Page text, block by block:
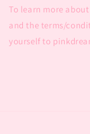
To learn more
and the terms/
yourself to